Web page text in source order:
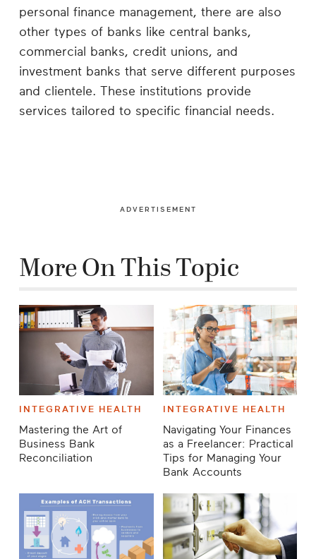
personal finance management, there are also
other types of banks like central banks,
commercial banks, credit unions, and
investment banks that serve different purposes
and clientele. These institutions provide
services tailored to specific financial needs.
ADVERTISEMENT
More On This Topic
INTEGRATIVE HEALTH
Mastering the Art of
Business Bank
Reconciliation
INTEGRATIVE HEALTH
Navigating Your Finances
as a Freelancer: Practical
Tips for Managing Your
Bank Accounts